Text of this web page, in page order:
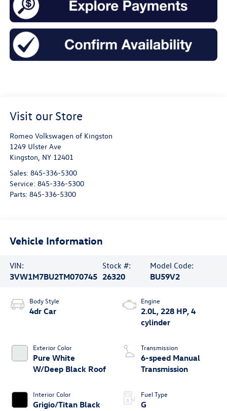
Visit our Store
Romeo Volkswagen of Kingston
1249 Ulster Ave
Kingston, NY 12401
Sales: 845-336-5300
Service: 845-336-5300
Parts: 845-336-5300
Vehicle Information
VIN:
3VW1M7BU2TM070745
Stock #:
26320
Model Code:
BU59V2
Body Style
4dr Car
Exterior Color
Pure White
W/Deep Black Roof
Interior Color
Grigio/Titan Black
Engine
2.0L, 228 HP, 4
cylinder
Transmission
6-speed Manual
Transmission
Fuel Type
G